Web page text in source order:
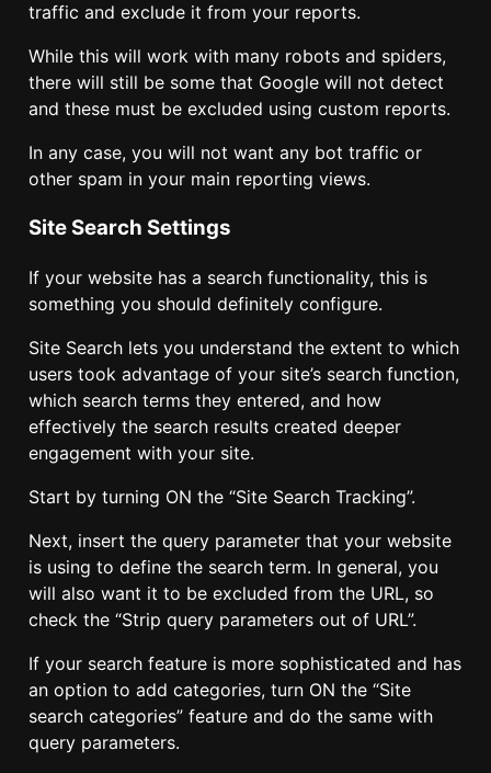
traffic and exclude it from your reports.
While this will work with many robots and spiders,
there will still be some that Google will not detect
and these must be excluded using custom reports.
In any case, you will not want any bot traffic or
other spam in your main reporting views.
Site Search Settings
If your website has a search functionality, this is
something you should definitely configure.
Site Search lets you understand the extent to which
users took advantage of your site’s search function,
which search terms they entered, and how
effectively the search results created deeper
engagement with your site.
Start by turning ON the “Site Search Tracking”.
Next, insert the query parameter that your website
is using to define the search term. In general, you
will also want it to be excluded from the URL, so
check the “Strip query parameters out of URL”.
If your search feature is more sophisticated and has
an option to add categories, turn ON the “Site
search categories” feature and do the same with
query parameters.